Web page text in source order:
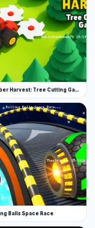
Lumber Harvest: Tree Cutting Game
Balls Space Race